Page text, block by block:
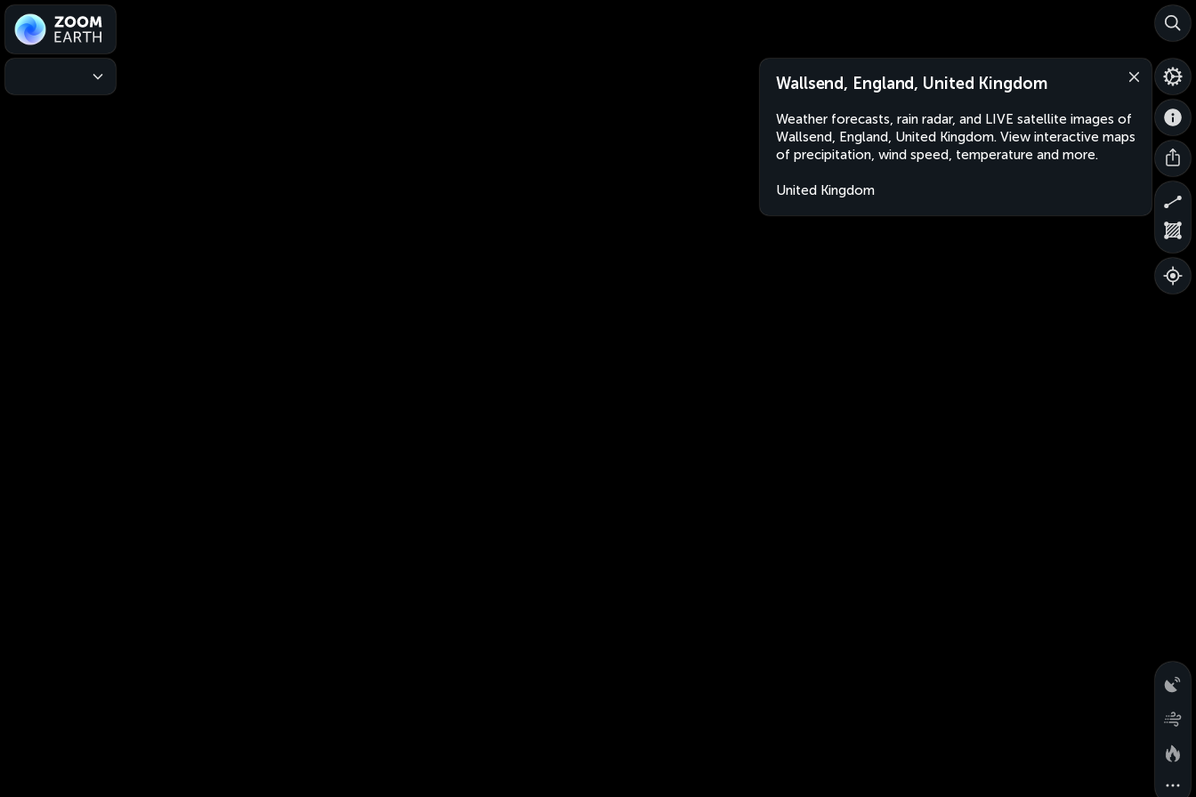
Wallsend, England, United Kingdom
Weather forecasts, rain radar, and LIVE satellite images of
Wallsend, England, United Kingdom. View interactive maps
of precipitation, wind speed, temperature and more.
United Kingdom